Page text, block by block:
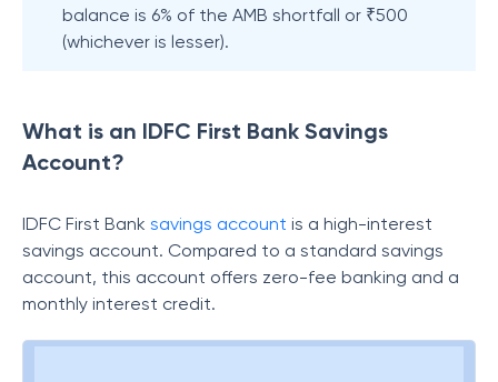
balance is 6% of the AMB shortfall or ₹500
(whichever is lesser).
What is an IDFC First Bank Savings
Account?
IDFC First Bank savings account is a high-interest
savings account. Compared to a standard savings
account, this account offers zero-fee banking and a
monthly interest credit.